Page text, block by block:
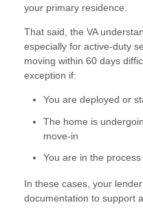
your primary residence.
That said, the VA
especially for active-duty
moving within 60 days
exception if:
You are deployed or
The home is
move-in
You are in the
In these cases, your
documentation to support